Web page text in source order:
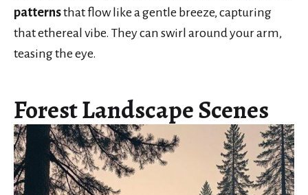
patternsthat flow like a gentle breeze, capturing
that ethereal vibe. They can swirl around your arm,
teasing the eye.
Forest Landscape Scenes